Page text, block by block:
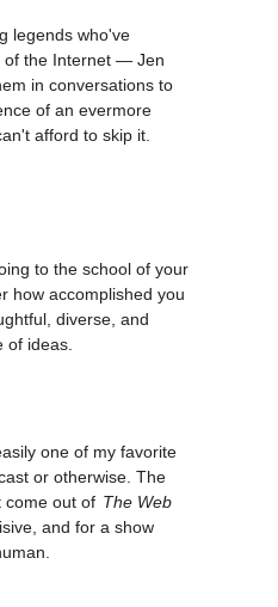
legends who've
of the Internet — Jen
in conversations to
of an evermore
afford to skip it.
to the school of your
how accomplished you
diverse, and
of ideas.
one of my favorite
or otherwise. The
come out of The Web
and for a show